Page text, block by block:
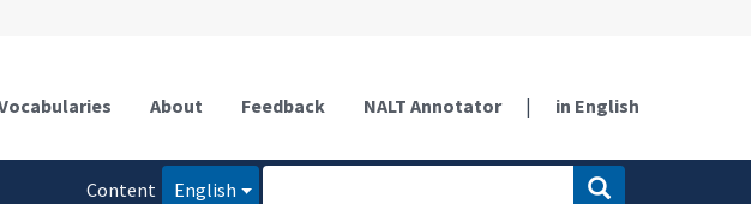
About Feedback NALT Annotator | in English
Content
English